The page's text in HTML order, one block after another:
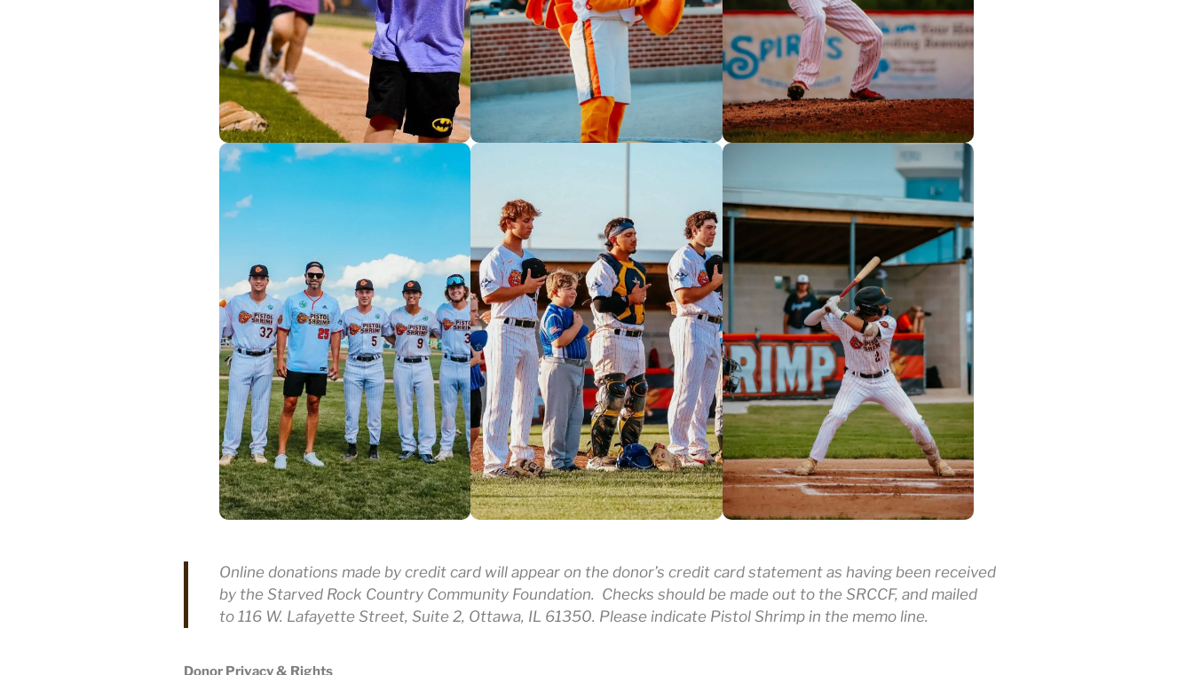
Online donations made by credit card will appear on the donor’s credit card statement as having been received
by the Starved Rock Country Community Foundation. Checks should be made out to the SRCCF, and mailed
to 116 W. Lafayette Street, Suite 2, Ottawa, IL 61350. Please indicate Pistol Shrimp in the memo line.
Donor Privacy & Rights